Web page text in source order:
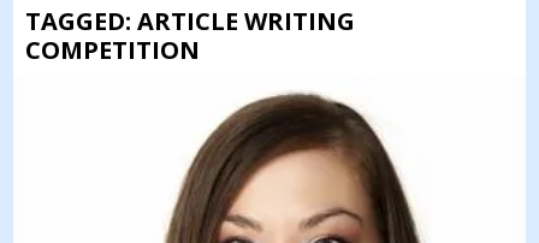
TAGGED: ARTICLE WRITING
COMPETITION